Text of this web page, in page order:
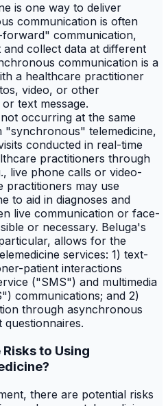
is one way to deliver
communication is often
communication,
collect data at different
communication is a
a healthcare practitioner
video, or other
text message.
occurring at the same
telemedicine,
conducted in real-time
practitioners through
live phone calls or video-
practitioners may use
to aid in diagnoses and
live communication or face-
or necessary. Beluga's
allows for the
services: 1) text-
patient interactions
("SMS") and multimedia
communications; and 2)
through asynchronous
to Using
there are potential risks